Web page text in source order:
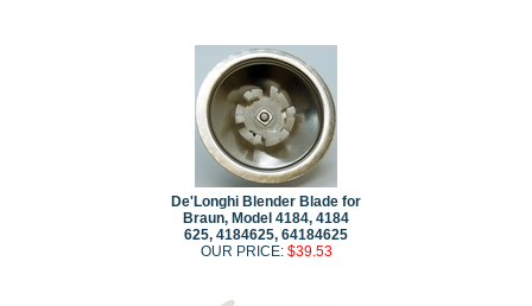
De'Longhi Blender Blade for
Braun, Model 4184, 4184
625, 4184625, 64184625
OUR PRICE: $39.53